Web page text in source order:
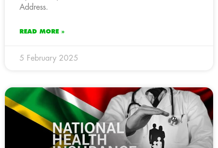
Address.
READ MORE »
5 February 2025